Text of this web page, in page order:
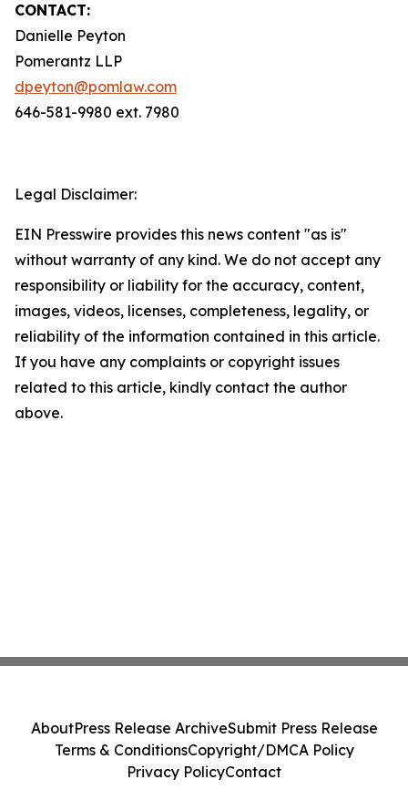
CONTACT:
Danielle Peyton
Pomerantz LLP
dpeyton@pomlaw.com
646-581-9980 ext. 7980
Legal Disclaimer:
EIN Presswire provides this news content "as is"
without warranty of any kind. We do not accept any
responsibility or liability for the accuracy, content,
images, videos, licenses, completeness, legality, or
reliability of the information contained in this article.
If you have any complaints or copyright issues
related to this article, kindly contact the author
above.
AboutPress Release ArchiveSubmit Press Release
Terms & ConditionsCopyright/DMCA Policy
Privacy PolicyContact